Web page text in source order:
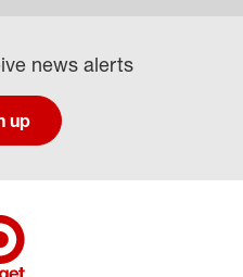
news alerts
up